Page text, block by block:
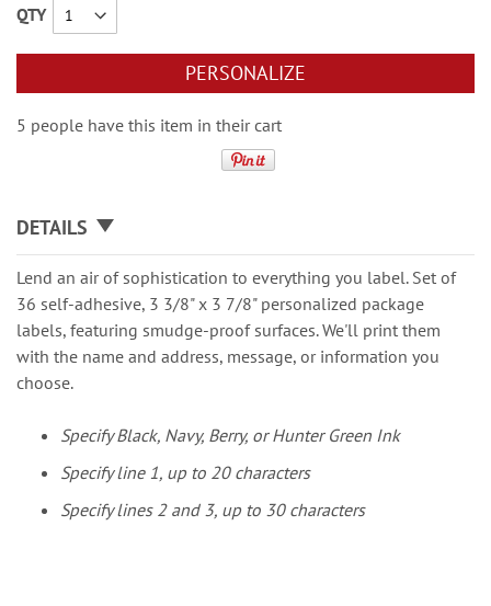
QTY
PERSONALIZE
5 people have this item in their cart
DETAILS
Lend an air of sophistication to everything you label. Set of
36 self-adhesive, 3 3/8" x 3 7/8" personalized package
labels, featuring smudge-proof surfaces. We'll print them
with the name and address, message, or information you
choose.
Specify Black, Navy, Berry, or Hunter Green Ink
Specify line 1, up to 20 characters
Specify lines 2 and 3, up to 30 characters